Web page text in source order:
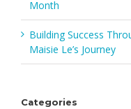
Month
Building Success
Maisie Le’s Journey
Categories